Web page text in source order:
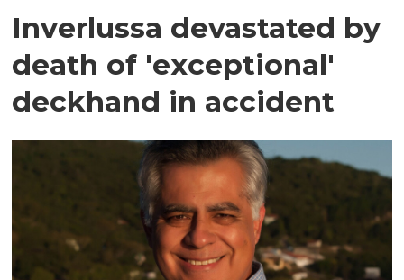
Inverlussa devastated by
death of 'exceptional'
deckhand in accident